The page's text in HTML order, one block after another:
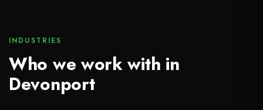
INDUSTRIES
Who we work with in
Devonport